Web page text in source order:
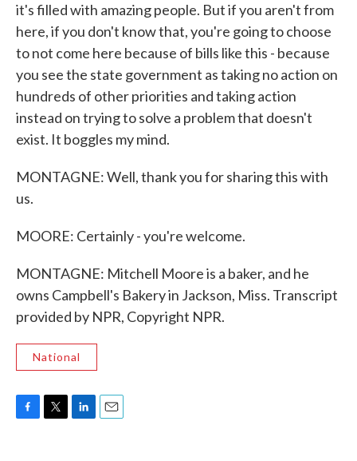
it's filled with amazing people. But if you aren't from
here, if you don't know that, you're going to choose
to not come here because of bills like this - because
you see the state government as taking no action on
hundreds of other priorities and taking action
instead on trying to solve a problem that doesn't
exist. It boggles my mind.
MONTAGNE: Well, thank you for sharing this with
us.
MOORE: Certainly - you're welcome.
MONTAGNE: Mitchell Moore is a baker, and he
owns Campbell's Bakery in Jackson, Miss. Transcript
provided by NPR, Copyright NPR.
National